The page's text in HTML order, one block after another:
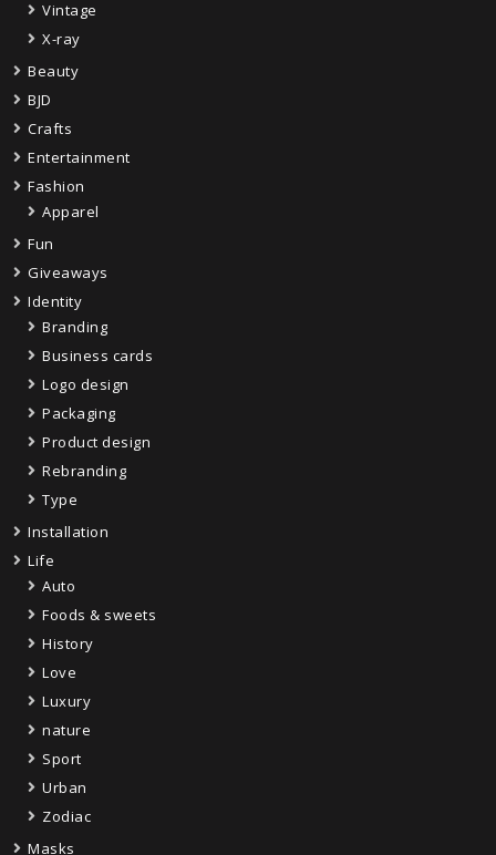
Vintage
X-ray
Beauty
BJD
Crafts
Entertainment
Fashion
Apparel
Fun
Giveaways
Identity
Branding
Business cards
Logo design
Packaging
Product design
Rebranding
Type
Installation
Life
Auto
Foods & sweets
History
Love
Luxury
nature
Sport
Urban
Zodiac
Masks